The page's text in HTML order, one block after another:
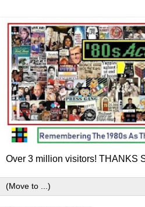
Over 3 million visitors! THANKS